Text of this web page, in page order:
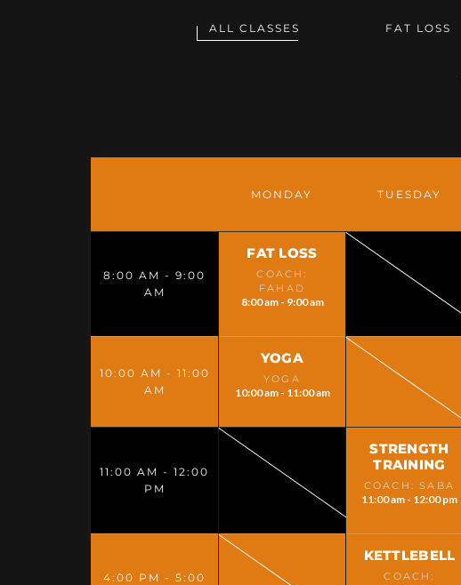
ALL CLASSES FAT LOSS
MONDAY TUESDAY
8:00 AM - 9:00
AM
FAT LOSS
COACH:
FAHAD
8:00 am - 9:00 am
10:00 AM - 11:00
AM
YOGA
YOGA
10:00 am - 11:00 am
11:00 AM - 12:00
PM
STRENGTH
TRAINING
COACH: SABA
11:00 am - 12:00 pm
4:00 PM - 5:00
KETTLEBELL
COACH: